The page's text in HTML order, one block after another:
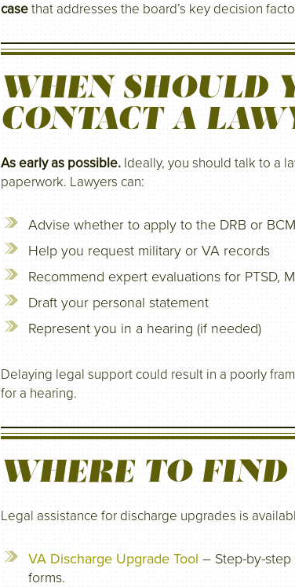
casethat addresses the board’s key decision
WHEN SHOULD
CONTACT A
As early as possible. Ideally, you should talk to a
paperwork. Lawyers can:
Advise whether to apply to the DRB or
Help you request military or VA records
Recommend expert evaluations for PTSD,
Draft your personal statement
Represent you in a hearing (if needed)
Delaying legal support could result in a poorly
for a hearing.
WHERE TO
Legal assistance for discharge upgrades is
VA Discharge Upgrade Tool – Step-by-
forms.